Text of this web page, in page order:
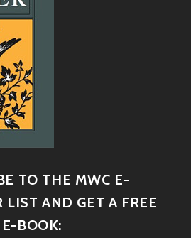
TO THE MWC E-
LIST AND GET A FREE
E-BOOK: